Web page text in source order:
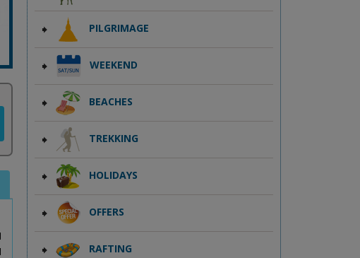
PILGRIMAGE
WEEKEND
BEACHES
TREKKING
HOLIDAYS
OFFERS
RAFTING